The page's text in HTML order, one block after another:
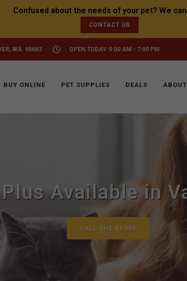
CONTACT US
WA 98683 OPEN TODAY: 9:00 AM - 7:00 PM
BUY ONLINE PET SUPPLIES DEALS ABOUT
Available in
CALL THE STORE